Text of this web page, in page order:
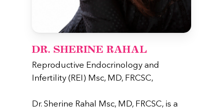
DR. SHERINE RAHAL
Reproductive Endocrinology and
Infertility (REI) Msc, MD, FRCSC,
Dr. Sherine Rahal Msc, MD, FRCSC, is a